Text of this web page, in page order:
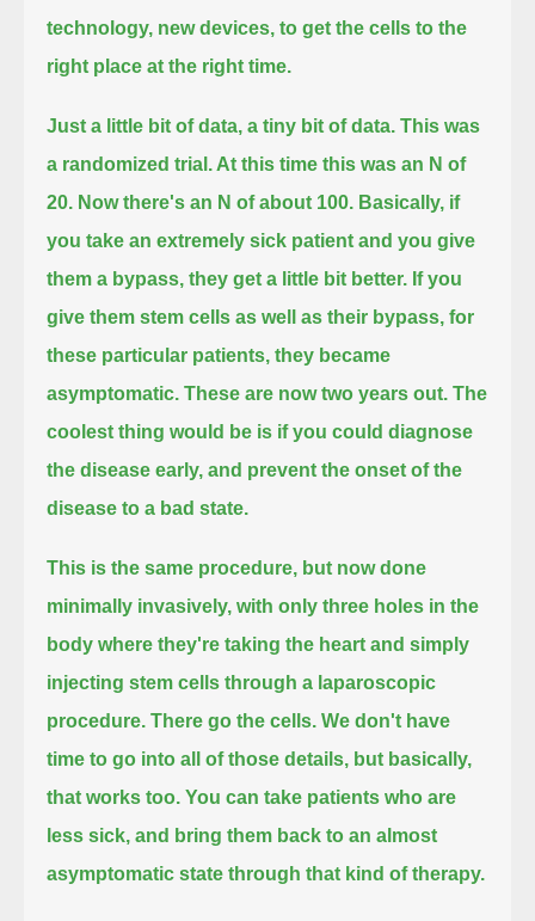
technology, new devices, to get the cells to the
right place at the right time.
Just a little bit of data, a tiny bit of data. This was
a randomized trial. At this time this was an N of
20. Now there's an N of about 100. Basically, if
you take an extremely sick patient and you give
them a bypass, they get a little bit better. If you
give them stem cells as well as their bypass, for
these particular patients, they became
asymptomatic. These are now two years out. The
coolest thing would be is if you could diagnose
the disease early, and prevent the onset of the
disease to a bad state.
This is the same procedure, but now done
minimally invasively, with only three holes in the
body where they're taking the heart and simply
injecting stem cells through a laparoscopic
procedure. There go the cells. We don't have
time to go into all of those details, but basically,
that works too. You can take patients who are
less sick, and bring them back to an almost
asymptomatic state through that kind of therapy.